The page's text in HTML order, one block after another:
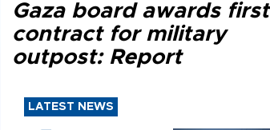
Gaza board awards first
contract for military
outpost: Report
LATEST NEWS